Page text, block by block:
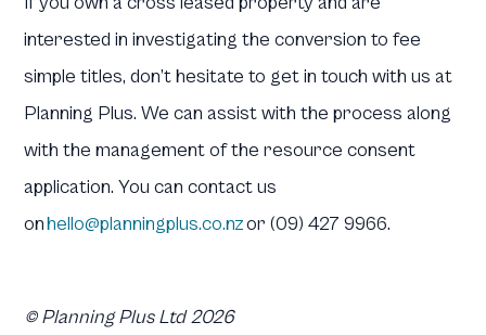
interested in investigating the conversion to fee
simple titles, don’t hesitate to get in touch with us at
Planning Plus. We can assist with the process along
with the management of the resource consent
application. You can contact us
onhello@planningplus.co.nzor (09) 427 9966.
© Planning Plus Ltd 2026